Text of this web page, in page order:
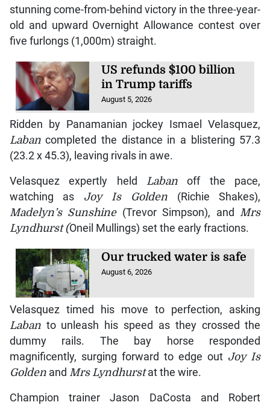
stunning come-from-behind victory in the three-year-
old and upward Overnight Allowance contest over
five furlongs (1,000m) straight.
US refunds $100 billion
in Trump tariffs
August 5, 2026
Ridden by Panamanian jockey Ismael Velasquez,
Labancompleted the distance in a blistering 57.3
(23.2 x 45.3), leaving rivals in awe.
Velasquez expertly held Laban off the pace,
watching as Joy Is Golden(Richie Shakes),
Madelyn’s Sunshine(Trevor Simpson), and Mrs
Lyndhurst (Oneil Mullings) set the early fractions.
Our trucked water is safe
August 6, 2026
Velasquez timed his move to perfection, asking
Laban to unleash his speed as they crossed the
dummy rails. The bay horse responded
magnificently, surging forward to edge out Joy Is
Goldenand Mrs Lyndhurstat the wire.
Champion trainer Jason DaCosta and Robert